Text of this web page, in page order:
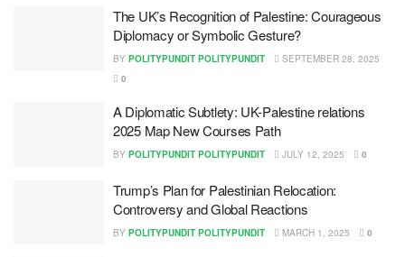
The UK’s Recognition of Palestine: Courageous
Diplomacy or Symbolic Gesture?
BY POLITYPUNDIT POLITYPUNDIT
SEPTEMBER 28, 2025
0
A Diplomatic Subtlety: UK-Palestine relations
2025 Map New Courses Path
BY POLITYPUNDIT POLITYPUNDIT JULY 12, 2025 0
Trump’s Plan for Palestinian Relocation:
Controversy and Global Reactions
BY POLITYPUNDIT POLITYPUNDIT MARCH 1, 2025 0